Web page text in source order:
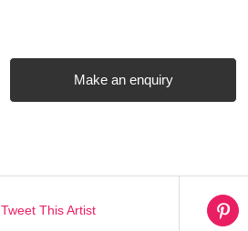
Make an enquiry
Tweet This Artist